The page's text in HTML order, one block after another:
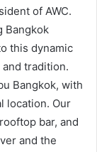
of AWC.
Bangkok
this dynamic
tradition.
Bangkok, with
location. Our
bar, and
and the